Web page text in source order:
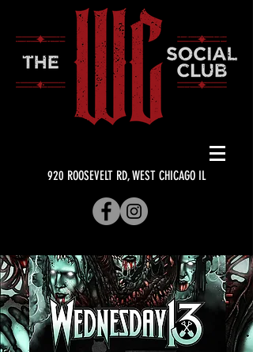
920 ROOSEVELT RD, WEST CHICAGO IL